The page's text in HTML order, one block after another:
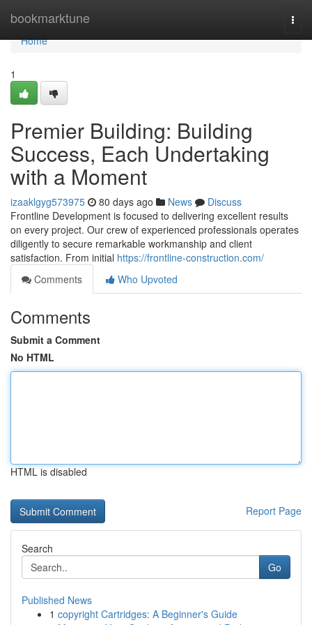
bookmarktune
Home
Home
1
Premier Building: Building
Success, Each Undertaking
with a Moment
izaaklgyg573975 80 days ago News
Discuss
Frontline Development is focused to delivering excellent results
on every project. Our crew of experienced professionals operates
diligently to secure remarkable workmanship and client
satisfaction. From initial https://frontline-construction.com/
Comments
Who Upvoted
Comments
Submit a Comment
No HTML
HTML is disabled
Report Page
Search
Go
Published News
1 copyright Cartridges: A Beginner's Guide